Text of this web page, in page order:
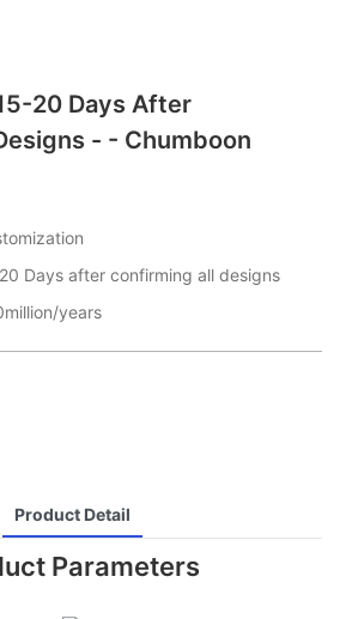
20 Days After
- - Chumboon
Days after confirming all designs
years
Product Detail
Parameters